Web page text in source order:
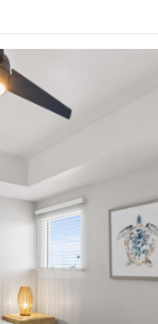
due upon arrival
for one (1) vehicle.
total.